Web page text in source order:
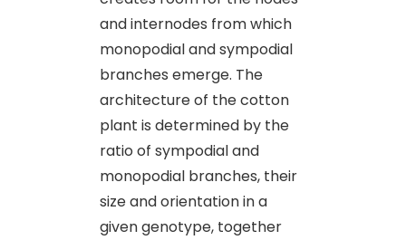
and internodes from which
monopodial and sympodial
branches emerge. The
architecture of the cotton
plant is determined by the
ratio of sympodial and
monopodial branches, their
size and orientation in a
given genotype, together